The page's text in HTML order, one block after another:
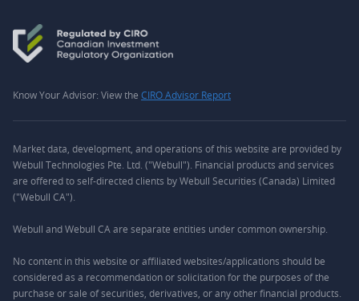
Know Your Advisor: View the CIRO Advisor Report
Market data, development, and operations of this website are provided by
Webull Technologies Pte. Ltd. ("Webull"). Financial products and services
are offered to self-directed clients by Webull Securities (Canada) Limited
("Webull CA").
Webull and Webull CA are separate entities under common ownership.
No content in this website or affiliated websites/applications should be
considered as a recommendation or solicitation for the purposes of the
purchase or sale of securities, derivatives, or any other financial products.